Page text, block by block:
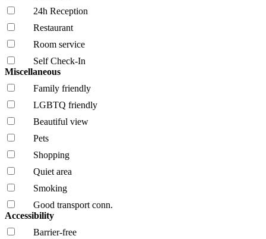
24h Reception
Restaurant
Room service
Self Check-In
Miscellaneous
Family friendly
LGBTQ friendly
Beautiful view
Pets
Shopping
Quiet area
Smoking
Good transport conn.
Accessibility
Barrier-free